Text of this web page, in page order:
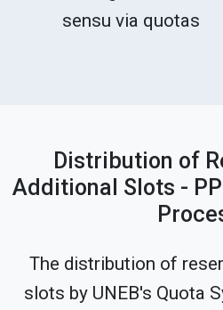
sensu via quotas
Distribution of
Additional Slots -
The distribution of
slots by UNEB's Quota